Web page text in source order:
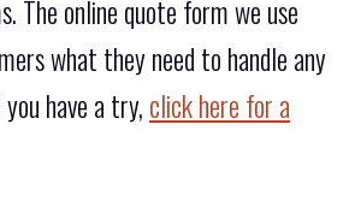
The online quote form we use
what they need to handle any
have a try, click here for a